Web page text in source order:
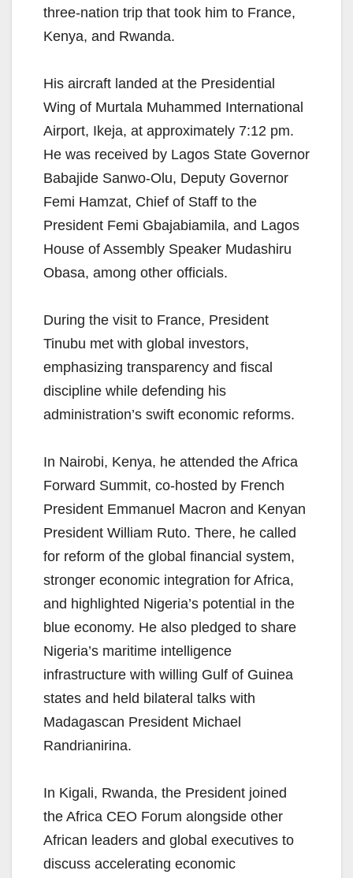
three-nation trip that took him to France,
Kenya, and Rwanda.
His aircraft landed at the Presidential
Wing of Murtala Muhammed International
Airport, Ikeja, at approximately 7:12 pm.
He was received by Lagos State Governor
Babajide Sanwo-Olu, Deputy Governor
Femi Hamzat, Chief of Staff to the
President Femi Gbajabiamila, and Lagos
House of Assembly Speaker Mudashiru
Obasa, among other officials.
During the visit to France, President
Tinubu met with global investors,
emphasizing transparency and fiscal
discipline while defending his
administration’s swift economic reforms.
In Nairobi, Kenya, he attended the Africa
Forward Summit, co-hosted by French
President Emmanuel Macron and Kenyan
President William Ruto. There, he called
for reform of the global financial system,
stronger economic integration for Africa,
and highlighted Nigeria’s potential in the
blue economy. He also pledged to share
Nigeria’s maritime intelligence
infrastructure with willing Gulf of Guinea
states and held bilateral talks with
Madagascan President Michael
Randrianirina.
In Kigali, Rwanda, the President joined
the Africa CEO Forum alongside other
African leaders and global executives to
discuss accelerating economic